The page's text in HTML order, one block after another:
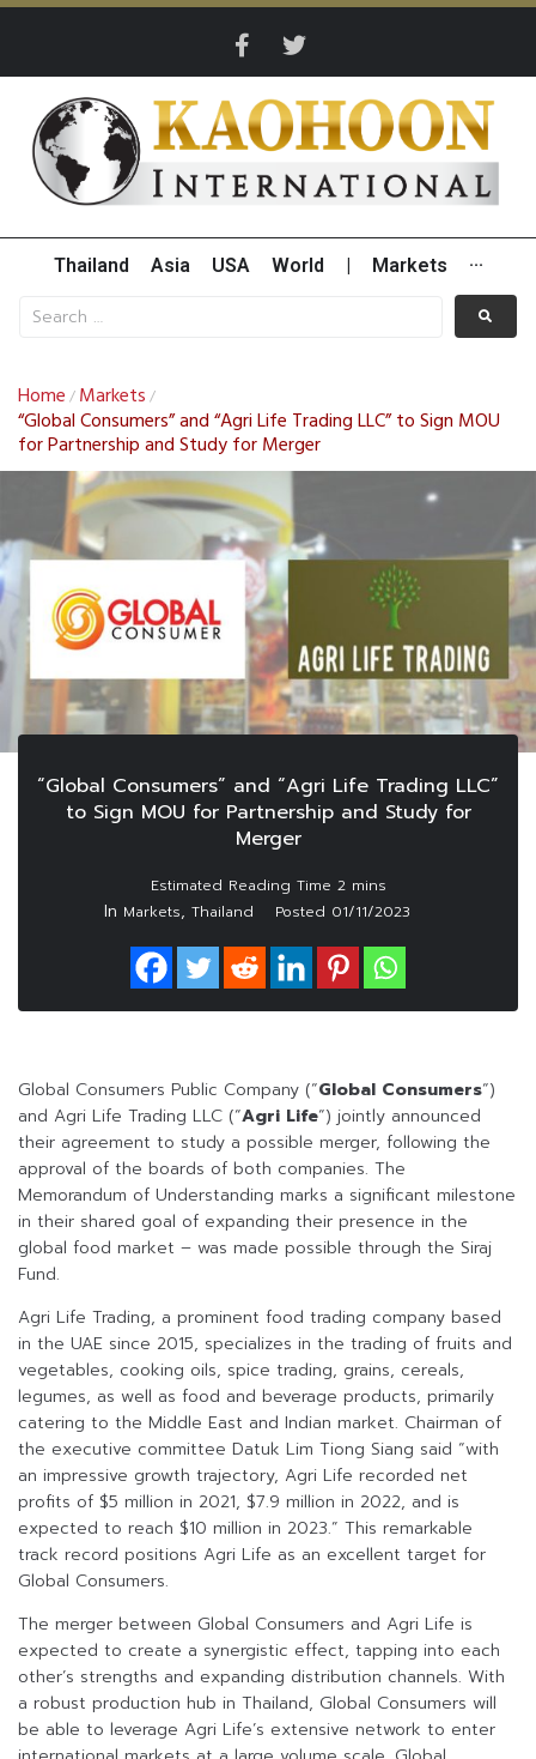
Thailand Asia USA World Markets ···
Home / Markets /
“Global Consumers” and “Agri Life Trading LLC” to Sign MOU
for Partnership and Study for Merger
“Global Consumers” and “Agri Life Trading LLC”
to Sign MOU for Partnership and Study for
Merger
In Markets, Thailand Posted 01/11/2023
Global Consumers Public Company (“Global Consumers“)
and Agri Life Trading LLC (“Agri Life“) jointly announced
their agreement to study a possible merger, following the
approval of the boards of both companies. The
Memorandum of Understanding marks a significant milestone
in their shared goal of expanding their presence in the
global food market – was made possible through the Siraj
Fund.
Agri Life Trading, a prominent food trading company based
in the UAE since 2015, specializes in the trading of fruits and
vegetables, cooking oils, spice trading, grains, cereals,
legumes, as well as food and beverage products, primarily
catering to the Middle East and Indian market. Chairman of
the executive committee Datuk Lim Tiong Siang said “with
an impressive growth trajectory, Agri Life recorded net
profits of $5 million in 2021, $7.9 million in 2022, and is
expected to reach $10 million in 2023.” This remarkable
track record positions Agri Life as an excellent target for
Global Consumers.
The merger between Global Consumers and Agri Life is
expected to create a synergistic effect, tapping into each
other’s strengths and expanding distribution channels. With
a robust production hub in Thailand, Global Consumers will
be able to leverage Agri Life’s extensive network to enter